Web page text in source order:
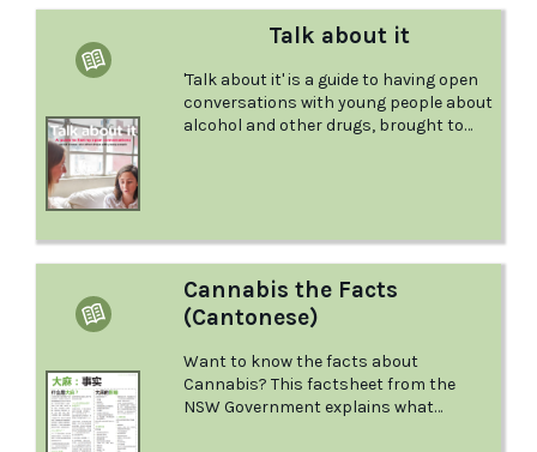
Talk about it
'Talk about it' is a guide to having open
conversations with young people about
alcohol and other drugs, brought to
Cannabis the Facts
(Cantonese)
Want to know the facts about
Cannabis? This factsheet from the
NSW Government explains what